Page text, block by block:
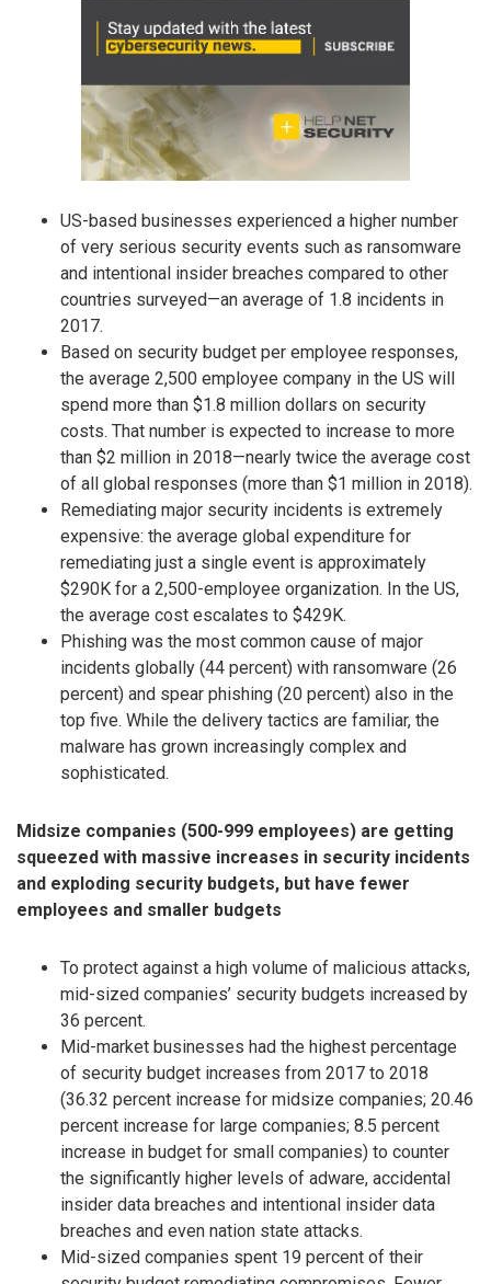
US-based businesses experienced a higher number
of very serious security events such as ransomware
and intentional insider breaches compared to other
countries surveyed—an average of 1.8 incidents in
2017.
Based on security budget per employee responses,
the average 2,500 employee company in the US will
spend more than $1.8 million dollars on security
costs. That number is expected to increase to more
than $2 million in 2018—nearly twice the average cost
of all global responses (more than $1 million in 2018).
Remediating major security incidents is extremely
expensive: the average global expenditure for
remediating just a single event is approximately
$290K for a 2,500-employee organization. In the US,
the average cost escalates to $429K.
Phishing was the most common cause of major
incidents globally (44 percent) with ransomware (26
percent) and spear phishing (20 percent) also in the
top five. While the delivery tactics are familiar, the
malware has grown increasingly complex and
sophisticated.
Midsize companies (500-999 employees) are getting
squeezed with massive increases in security incidents
and exploding security budgets, but have fewer
employees and smaller budgets
To protect against a high volume of malicious attacks,
mid-sized companies’ security budgets increased by
36 percent.
Mid-market businesses had the highest percentage
of security budget increases from 2017 to 2018
(36.32 percent increase for midsize companies; 20.46
percent increase for large companies; 8.5 percent
increase in budget for small companies) to counter
the significantly higher levels of adware, accidental
insider data breaches and intentional insider data
breaches and even nation state attacks.
Mid-sized companies spent 19 percent of their